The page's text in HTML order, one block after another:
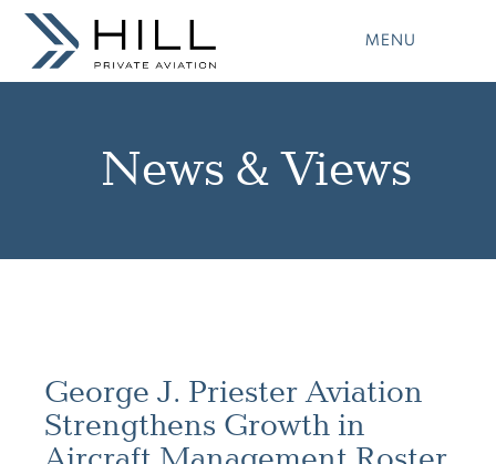
Skip
content
MENU
News & Views
George J. Priester Aviation
Strengthens Growth in